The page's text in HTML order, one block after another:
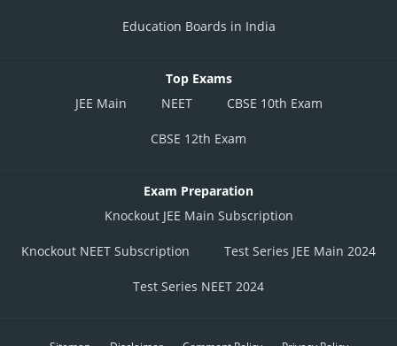
Education Boards in India
Top Exams
JEE Main
NEET CBSE 10th Exam
CBSE 12th Exam
Exam Preparation
Knockout JEE Main Subscription
Knockout NEET Subscription Test Series JEE Main 2024
Test Series NEET 2024